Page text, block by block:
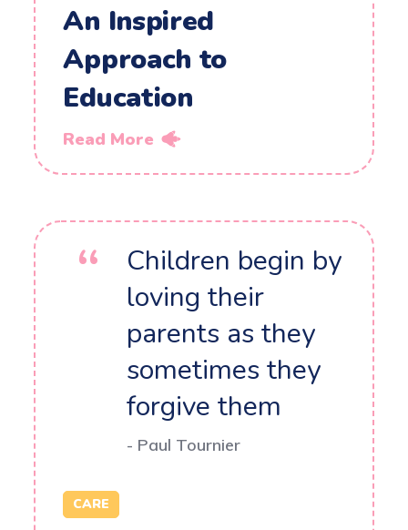
An Inspired
Approach to
Education
Read More
Children begin by
loving their
parents as they
sometimes they
forgive them
- Paul Tournier
CARE